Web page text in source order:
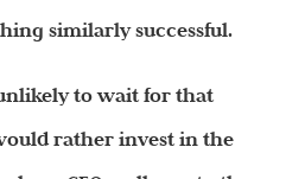
similarly successful.
to wait for that
rather invest in the